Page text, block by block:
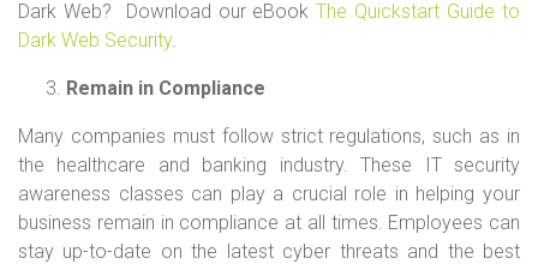
Dark Web? Download our eBookThe Quickstart Guide to
Dark Web Security.
Remain in Compliance
Many companies must follow strict regulations, such as in
the healthcare and banking industry. These IT security
awareness classes can play a crucial role in helping your
business remain in compliance at all times. Employees can
stay up-to-date on the latest cyber threats and the best